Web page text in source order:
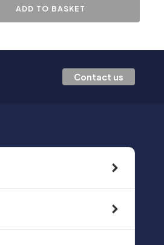
ADD TO BASKET
Contact us